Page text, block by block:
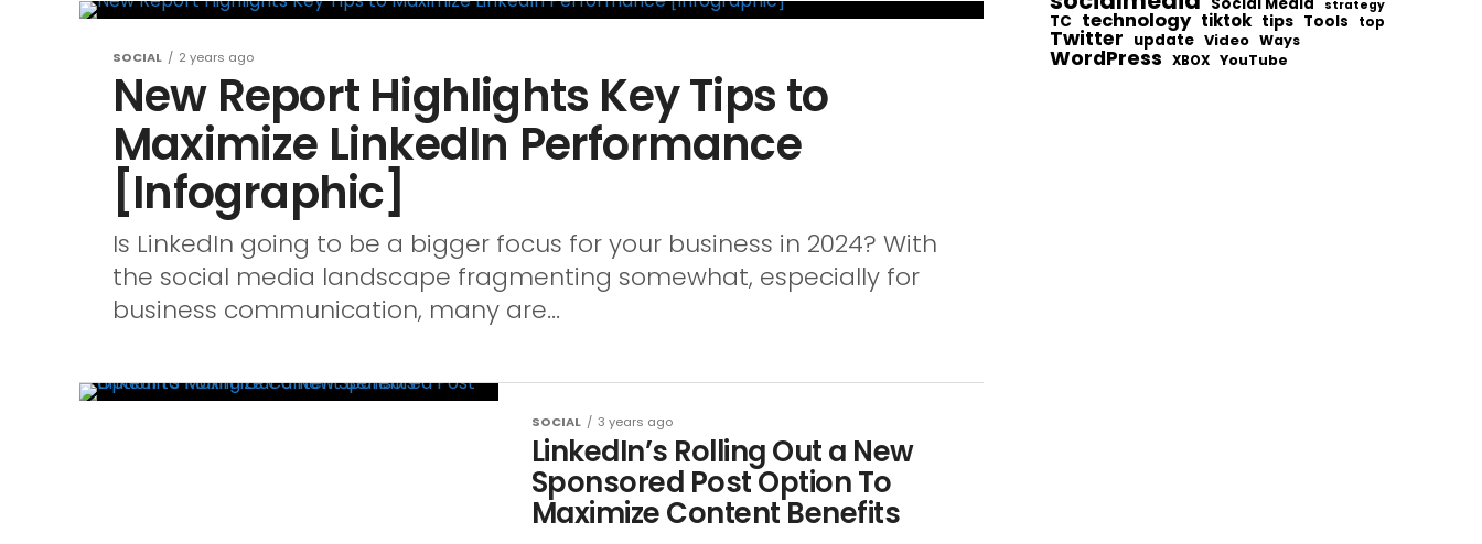
SOCIAL 2 years ago
New Report Highlights Key Tips to
Maximize LinkedIn Performance
[Infographic]
Is LinkedIn going to be a bigger focus for your business in 2024? With
the social media landscape fragmenting somewhat, especially for
business communication, many are...
SOCIAL 3 years ago
LinkedIn’s Rolling Out a New
Sponsored Post Option To
Maximize Content Benefits
strategy
TC technology tiktok tips Tools top
Twitter update Video Ways
WordPress XBOX YouTube